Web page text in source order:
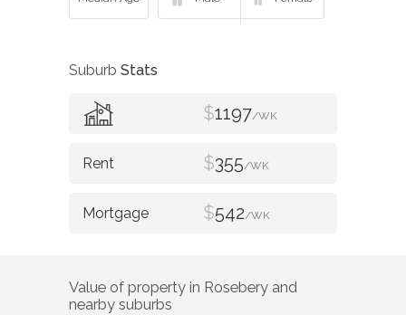
Suburb Stats
$1197/WK
$355/WK
$542/WK
Value of property in Rosebery and
nearby suburbs